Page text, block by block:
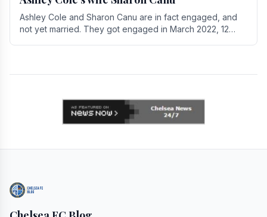
Ashley Cole and Sharon Canu are in fact engaged, and
not yet married. They got engaged in March 2022, 12